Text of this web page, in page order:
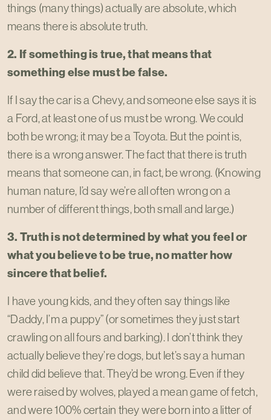
things (many things) actually are absolute, which
means there is absolute truth.
2. If something is true, that means that
something else must be false.
If I say the car is a Chevy, and someone else says it is
a Ford, at least one of us must be wrong. We could
both be wrong; it may be a Toyota. But the point is,
there is a wrong answer. The fact that there is truth
means that someone can, in fact, be wrong. (Knowing
human nature, I’d say we’re all often wrong on a
number of different things, both small and large.)
3. Truth is not determined by what you feel or
what you believe to be true, no matter how
sincere that belief.
I have young kids, and they often say things like
“Daddy, I’m a puppy” (or sometimes they just start
crawling on all fours and barking). I don’t think they
actually believe they’re dogs, but let’s say a human
child did believe that. They’d be wrong. Even if they
were raised by wolves, played a mean game of fetch,
and were 100% certain they were born into a litter of